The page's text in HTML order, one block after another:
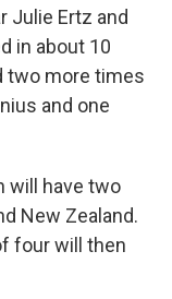
Julie Ertz and
in about 10
two more times
and one
will have two
New Zealand.
four will then